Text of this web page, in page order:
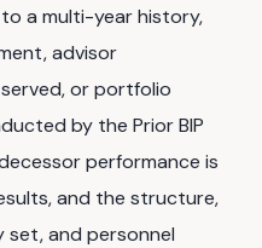
a multi-year history,
advisor
or portfolio
by the Prior BIP
performance is
and the structure,
set, and personnel